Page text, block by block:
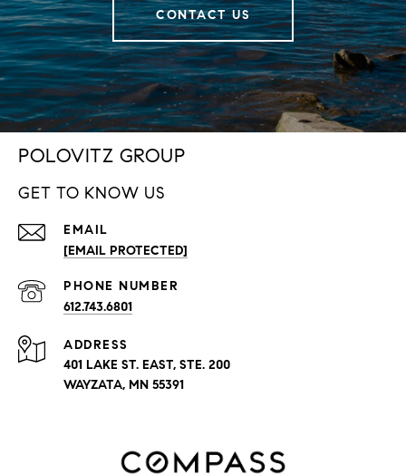
CONTACT US
POLOVITZ GROUP
GET TO KNOW US
EMAIL
[EMAIL PROTECTED]
PHONE NUMBER
612.743.6801
ADDRESS
401 LAKE ST. EAST, STE. 200
WAYZATA, MN 55391